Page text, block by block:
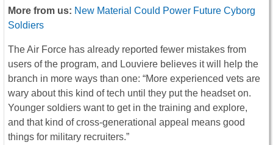
More from us: New Material Could Power Future Cyborg
Soldiers
The Air Force has already reported fewer mistakes from
users of the program, and Louviere believes it will help the
branch in more ways than one: “More experienced vets are
wary about this kind of tech until they put the headset on.
Younger soldiers want to get in the training and explore,
and that kind of cross-generational appeal means good
things for military recruiters.”